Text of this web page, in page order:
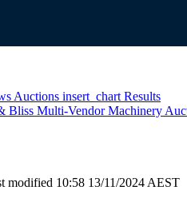
Auctions insert_chart Results
Bliss Multi-Vendor Machinery
modified 10:58 13/11/2024 AEST